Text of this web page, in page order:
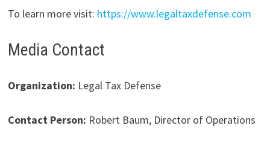
To learn more visit: https://www.legaltaxdefense.com
Media Contact
Organization: Legal Tax Defense
Contact Person: Robert Baum, Director of Operations